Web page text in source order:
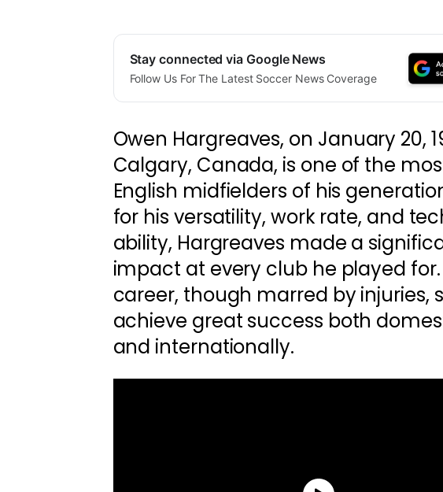
Stay connected via Google News
Follow Us For The Latest Soccer News Coverage
Owen Hargreaves, on January 20,
Calgary, Canada, is one of the
English midfielders of his
for his versatility, work rate, and
ability, Hargreaves made a
impact at every club he played for.
career, though marred by injuries,
achieve great success both
and internationally.